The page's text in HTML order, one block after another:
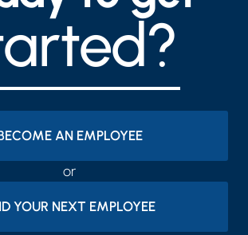
AN EMPLOYEE
or
YOUR NEXT EMPLOYEE